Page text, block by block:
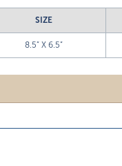
SIZE
8.5” X 6.5”